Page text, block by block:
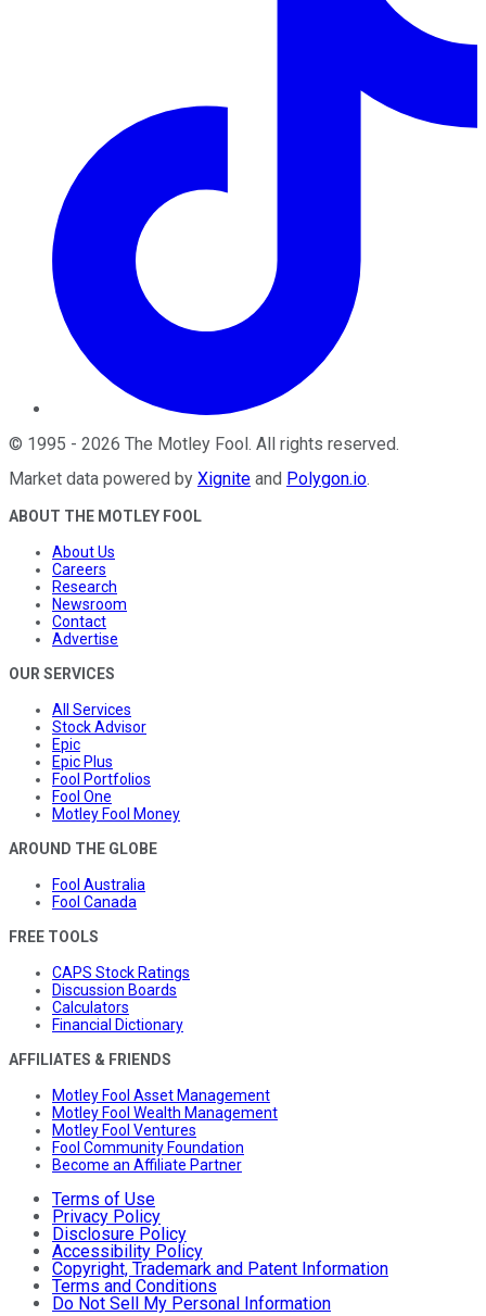
© 1995 - 2026 The Motley Fool . All rights reserved.
Market data powered by Xignite and Polygon.io.
ABOUT THE MOTLEY FOOL
About Us
Careers
Research
Newsroom
Contact
Advertise
OUR SERVICES
All Services
Stock Advisor
Epic
Epic Plus
Fool Portfolios
Fool One
Motley Fool Money
AROUND THE GLOBE
Fool Australia
Fool Canada
FREE TOOLS
CAPS Stock Ratings
Discussion Boards
Calculators
Financial Dictionary
AFFILIATES & FRIENDS
Motley Fool Asset Management
Motley Fool Wealth Management
Motley Fool Ventures
Fool Community Foundation
Become an Affiliate Partner
Terms of Use
Privacy Policy
Disclosure Policy
Accessibility Policy
Copyright, Trademark and Patent Information
Terms and Conditions
Do Not Sell My Personal Information